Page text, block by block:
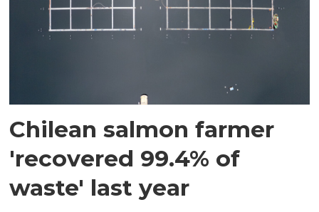
Chilean salmon farmer
'recovered 99.4% of
waste' last year